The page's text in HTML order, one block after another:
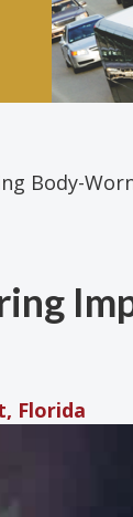
Body-
Florida